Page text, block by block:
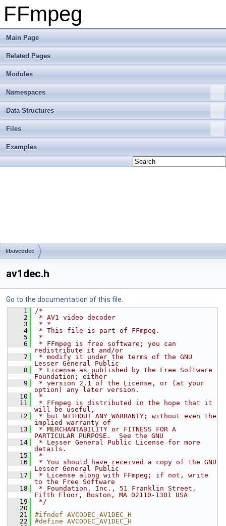
FFmpeg
Main Page
Related Pages
Modules
Namespaces
Data Structures
Files
Examples
libavcodec
av1dec.h
Go to the documentation of this file.
    1
/*
    2
* AV1 video decoder
    3
* *
    4
* This file is part of FFmpeg.
    5
*
    6
* FFmpeg is free software; you can
redistribute it and/or
    7
* modify it under the terms of the GNU
Lesser General Public
    8
* License as published by the Free Software
Foundation; either
    9
* version 2.1 of the License, or (at your
option) any later version.
   10
*
   11
* FFmpeg is distributed in the hope that it
will be useful,
   12
* but WITHOUT ANY WARRANTY; without even the
implied warranty of
   13
* MERCHANTABILITY or FITNESS FOR A
PARTICULAR PURPOSE.  See the GNU
   14
* Lesser General Public License for more
details.
   15
*
   16
* You should have received a copy of the GNU
Lesser General Public
   17
* License along with FFmpeg; if not, write
to the Free Software
   18
* Foundation, Inc., 51 Franklin Street,
Fifth Floor, Boston, MA 02110-1301 USA
   19
*/
   20
   21
#ifndef AVCODEC_AV1DEC_H
   22
#define AVCODEC_AV1DEC_H